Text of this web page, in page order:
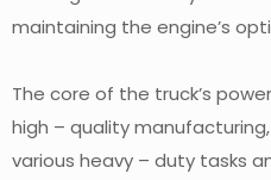
maintaining the engine’s
The core of the truck’s
high – quality
various heavy – duty tasks